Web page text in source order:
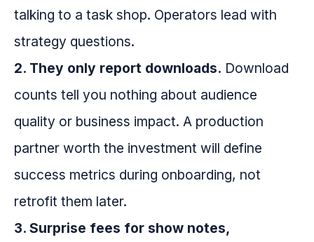
talking to a task shop. Operators lead with
strategy questions.
2. They only report downloads. Download
counts tell you nothing about audience
quality or business impact. A production
partner worth the investment will define
success metrics during onboarding, not
retrofit them later.
3. Surprise fees for show notes,